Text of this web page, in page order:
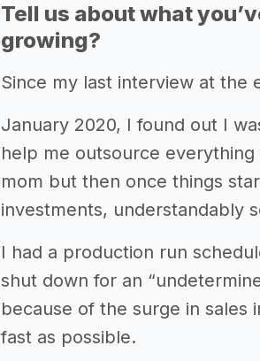
Tell us about what
growing?
Since my last interview at the
January 2020, I found out I
help me outsource
mom but then once things
investments, understandably
I had a production run
shut down for an
because of the surge in sales
fast as possible.